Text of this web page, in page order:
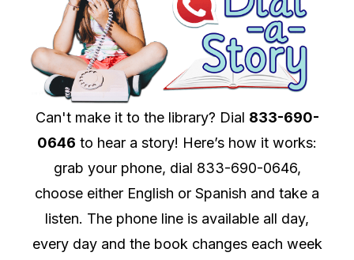
Can't make it to the library? Dial 833-690-
0646 to hear a story! Here’s how it works:
grab your phone, dial 833-690-0646,
choose either English or Spanish and take a
listen. The phone line is available all day,
every day and the book changes each week